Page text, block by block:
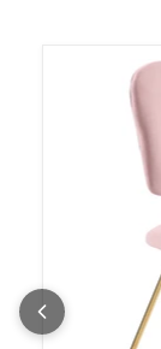
Angel Pink